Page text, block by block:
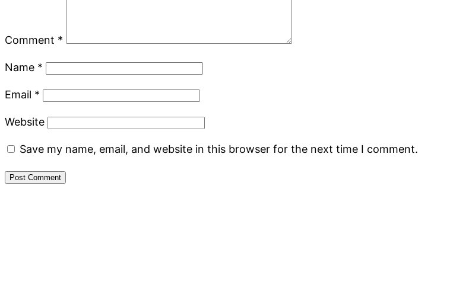
Comment *
Name *
Email *
Website
Save my name, email, and website in this browser for the next time I comment.